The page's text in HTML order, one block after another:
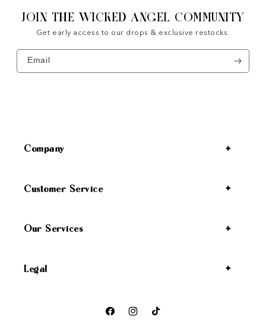
JOIN THE WICKED ANGEL COMMUNITY
Get early access to our drops & exclusive restocks.
Email
Company
Customer Service
Our Services
Legal
FacebookInstagramTikTok